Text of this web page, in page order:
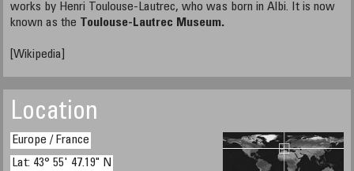
works by Henri Toulouse-Lautrec, who was born in Albi. It is now
known as the Toulouse-Lautrec Museum.
[Wikipedia]
Location
Europe / France
Lat: 43° 55' 47.19" N